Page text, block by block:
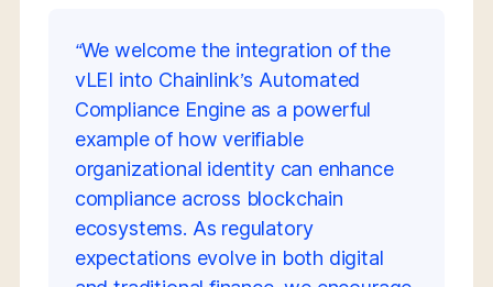
“We welcome the integration of the
vLEI into Chainlink’s Automated
Compliance Engine as a powerful
example of how verifiable
organizational identity can enhance
compliance across blockchain
ecosystems. As regulatory
expectations evolve in both digital